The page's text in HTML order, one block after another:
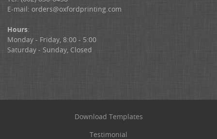
E-mail: orders@oxfordprinting.com
Hours:
Monday - Friday, 8:00 - 5:00
Saturday - Sunday, Closed
Download Templates
Testimonial